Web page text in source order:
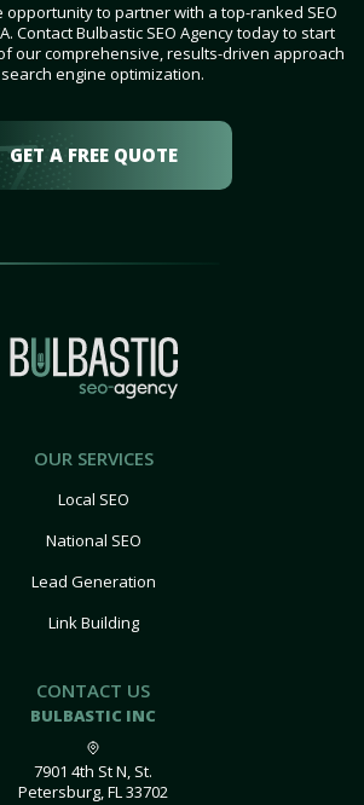
opportunity to partner with a top-ranked SEO
Contact Bulbastic SEO Agency today to start
our comprehensive, results-driven approach
engine optimization.
GET A FREE QUOTE
OUR SERVICES
Local SEO
National SEO
Lead Generation
Link Building
CONTACT US
BULBASTIC INC
7901 4th St N, St.
Petersburg, FL 33702